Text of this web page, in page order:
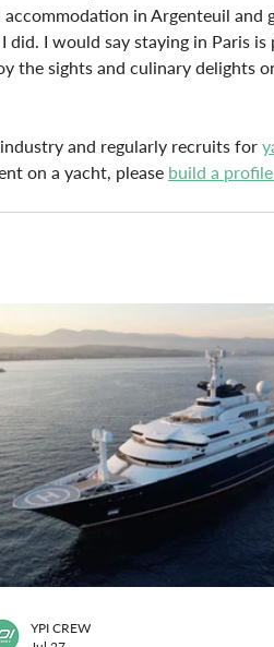
in Argenteuil and
I would say staying in Paris is
the sights and culinary delights
and regularly recruits for
on a yacht, please build a
YPI CREW